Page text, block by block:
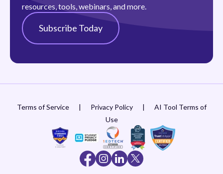
resources, tools, webinars, and more.
Subscribe Today
Terms of Service | Privacy Policy |
AI Tool Terms of
Use